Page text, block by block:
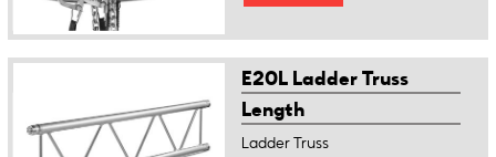
E20L Ladder Truss
Length
Ladder Truss